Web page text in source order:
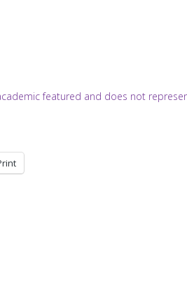
featured and does not